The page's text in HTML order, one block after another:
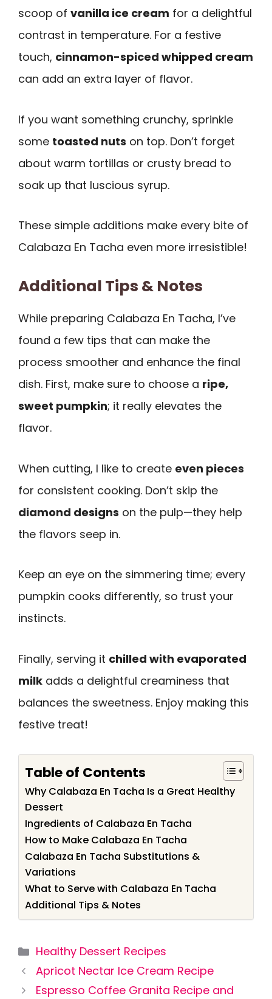
scoop of vanilla ice cream for a delightful
contrast in temperature. For a festive
touch, cinnamon-spiced whipped cream
can add an extra layer of flavor.
If you want something crunchy, sprinkle
some toasted nuts on top. Don’t forget
about warm tortillas or crusty bread to
soak up that luscious syrup.
These simple additions make every bite of
Calabaza En Tacha even more irresistible!
Additional Tips & Notes
While preparing Calabaza En Tacha, I’ve
found a few tips that can make the
process smoother and enhance the final
dish. First, make sure to choose a ripe,
sweet pumpkin; it really elevates the
flavor.
When cutting, I like to create even pieces
for consistent cooking. Don’t skip the
diamond designs on the pulp—they help
the flavors seep in.
Keep an eye on the simmering time; every
pumpkin cooks differently, so trust your
instincts.
Finally, serving it chilled with evaporated
milk adds a delightful creaminess that
balances the sweetness. Enjoy making this
festive treat!
Table of Contents
Why Calabaza En Tacha Is a Great Healthy
Dessert
Ingredients of Calabaza En Tacha
How to Make Calabaza En Tacha
Calabaza En Tacha Substitutions &
Variations
What to Serve with Calabaza En Tacha
Additional Tips & Notes
Categories
Healthy Dessert Recipes
Apricot Nectar Ice Cream Recipe
Espresso Coffee Granita Recipe and